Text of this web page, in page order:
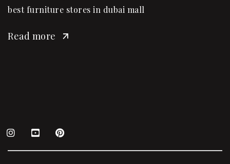
best furniture stores in dubai mall
Read more